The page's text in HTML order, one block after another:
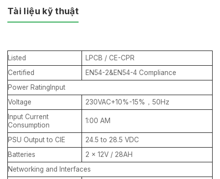
Tài liệu kỹ thuật
Listed
LPCB / CE-CPR
Certified
EN54-2&EN54-4 Compliance
Power RatingInput
Voltage
230VAC+10%-15%，50Hz
Input Current
Consumption
1:00 AM
PSU Output to CIE
24.5 to 28.5 VDC
Batteries
2 x 12V / 28AH
Networking and Interfaces